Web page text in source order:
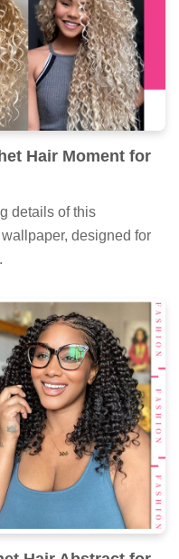
Hair Moment for
details of this
designed for